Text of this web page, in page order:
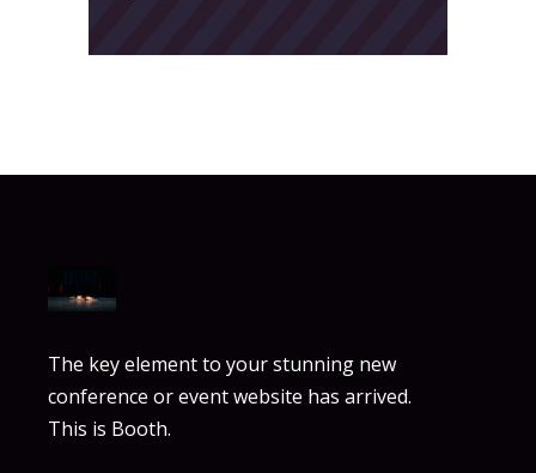
The key element to your stunning new
conference or event website has arrived.
This is Booth.